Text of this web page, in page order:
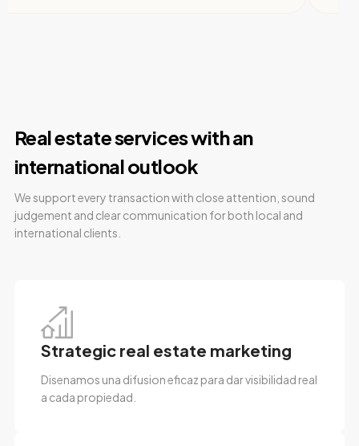
Real estate services with an
international outlook
We support every transaction with close attention, sound
judgement and clear communication for both local and
international clients.
Strategic real estate marketing
Disenamos una difusion eficaz para dar visibilidad real
a cada propiedad.